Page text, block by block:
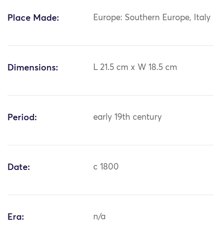
Place Made: Europe: Southern Europe, Italy
Dimensions: L 21.5 cm x W 18.5 cm
Period: early 19th century
Date: c 1800
Era: n/a